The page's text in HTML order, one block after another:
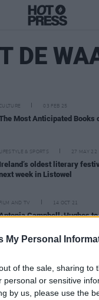
My Personal
of the sale, sharing to
personal or sensitive
by us, please use the
DE
CULTURE 03 FEB 25
Most Anticipated Books
LIFESTYLE & SPORTS 27 MAY 22
Ireland’s oldest literary
week in Listowel
FILM AND TV 14 OCT 21
Campbell-Hughes
Keyes joins Neil
Nugent & Sir Tim Rice at The